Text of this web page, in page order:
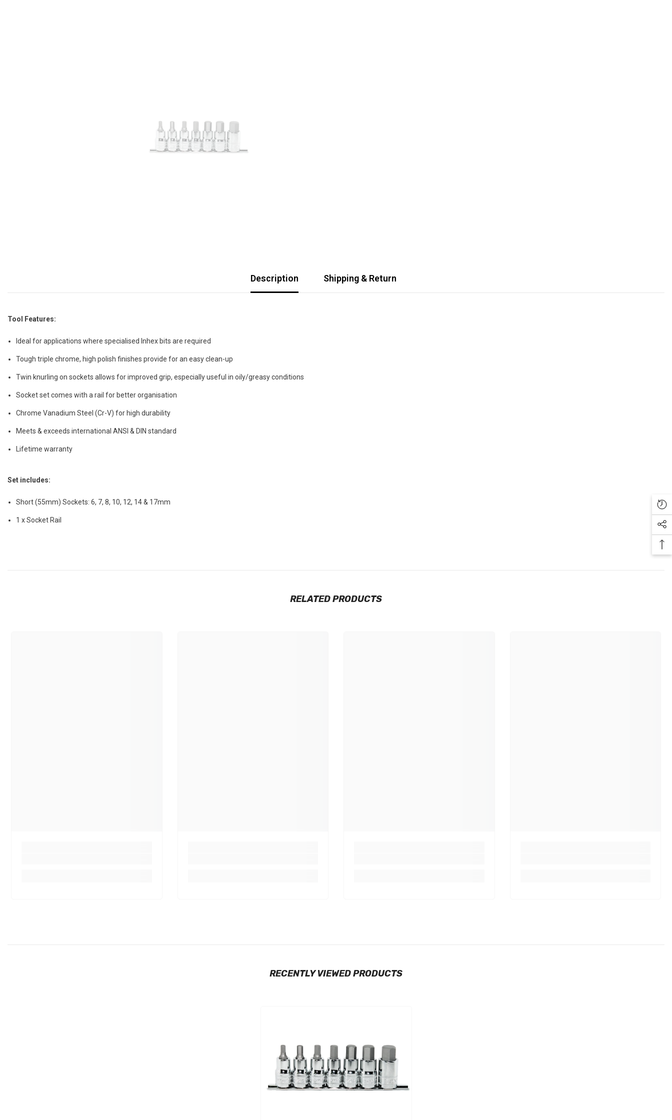
Description Shipping & Return
Tool Features:
Ideal for applications where specialised Inhex bits are required
Tough triple chrome, high polish finishes provide for an easy clean-up
Twin knurling on sockets allows for improved grip, especially useful in oily/greasy conditions
Socket set comes with a rail for better organisation
Chrome Vanadium Steel (Cr-V) for high durability
Meets & exceeds international ANSI & DIN standard
Lifetime warranty
Set includes:
Short (55mm) Sockets: 6, 7, 8, 10, 12, 14 & 17mm
1 x Socket Rail
RELATED PRODUCTS
RECENTLY VIEWED PRODUCTS